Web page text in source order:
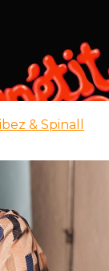
& Spinall